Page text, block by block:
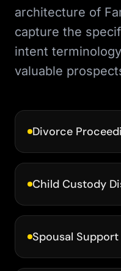
architecture of
capture the
intent
valuable
Divorce
Child Custody
Spousal